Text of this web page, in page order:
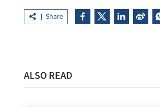
Share
ALSO READ